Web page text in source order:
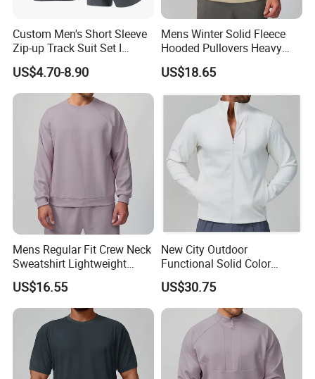
Custom Men's Short Sleeve
Zip-up Track Suit Set I
Private Label Stand Collar
Jacket & Drawstring Shorts
Manufacturer
US$4.70-8.90
Mens Winter Solid Fleece
Hooded Pullovers Heavy
Soft Style Sports Casual
Warm Polyester Cotton
US$18.65
Mens Regular Fit Crew Neck
Sweatshirt Lightweight
Warm Versatile Home
Outdoor Hiking Commute
Travel Casual Sports Wear
Long Sleeve Streetwear
Casual Sweatshirts
US$16.55
New City Outdoor
Functional Solid Color
Breathable Men's Spring
Autumn All-Match Stand
Sports Casual Bomber
US$30.75